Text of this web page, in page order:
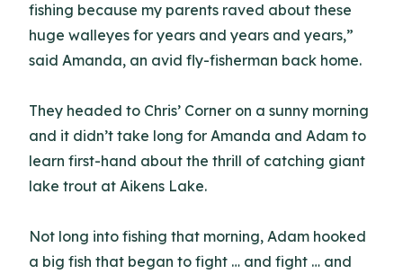
fishing because my parents raved about these
huge walleyes for years and years and years,”
said Amanda, an avid fly-fisherman back home.
They headed to Chris’ Corner on a sunny morning
and it didn’t take long for Amanda and Adam to
learn first-hand about the thrill of catching giant
lake trout at Aikens Lake.
Not long into fishing that morning, Adam hooked
a big fish that began to fight … and fight … and